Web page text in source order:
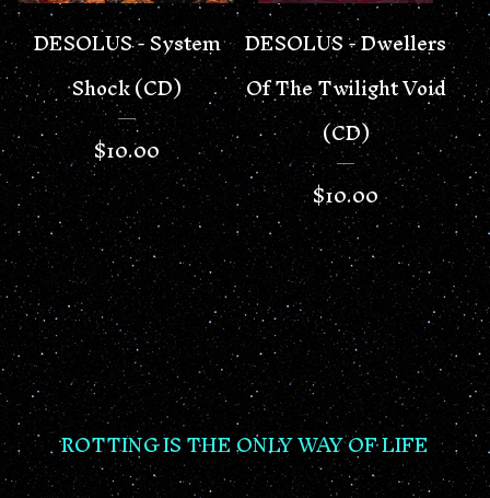
DESOLUS - System
Shock (CD)
$10.00
DESOLUS - Dwellers
Of The Twilight Void
(CD)
$10.00
ROTTING IS THE ONLY WAY OF LIFE